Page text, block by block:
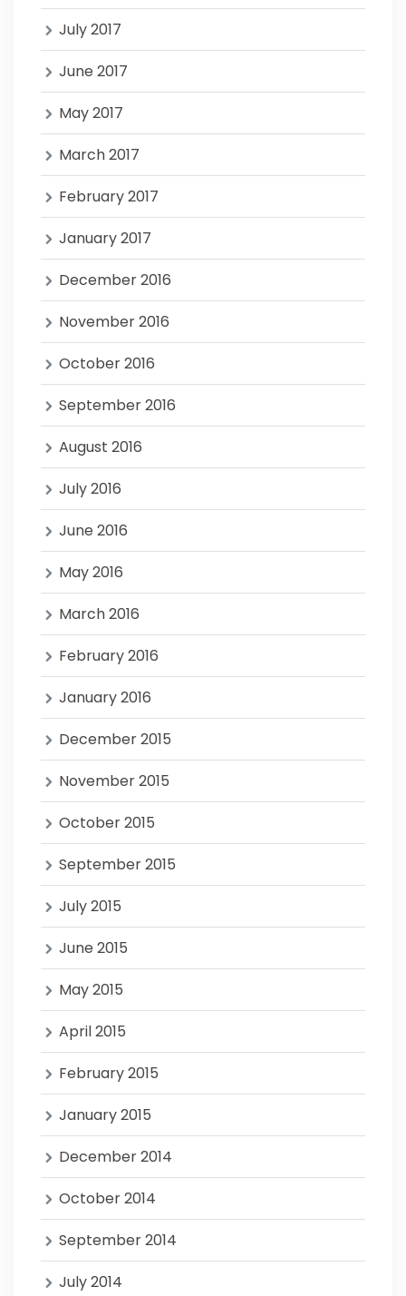
July 2017
June 2017
May 2017
March 2017
February 2017
January 2017
December 2016
November 2016
October 2016
September 2016
August 2016
July 2016
June 2016
May 2016
March 2016
February 2016
January 2016
December 2015
November 2015
October 2015
September 2015
July 2015
June 2015
May 2015
April 2015
February 2015
January 2015
December 2014
October 2014
September 2014
July 2014